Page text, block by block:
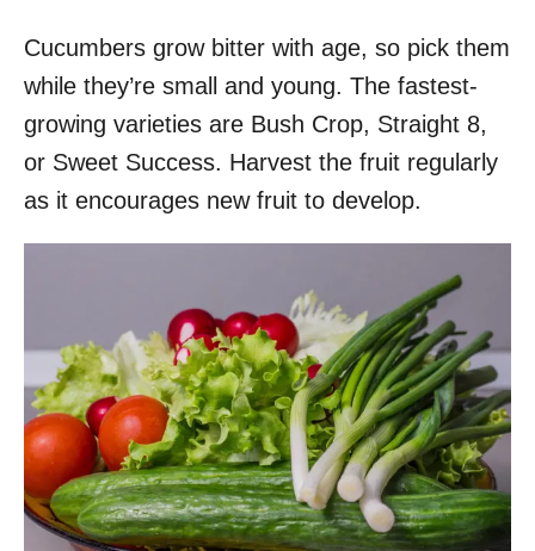
Cucumbers grow bitter with age, so pick them
while they’re small and young. The fastest-
growing varieties are Bush Crop, Straight 8,
or Sweet Success. Harvest the fruit regularly
as it encourages new fruit to develop.